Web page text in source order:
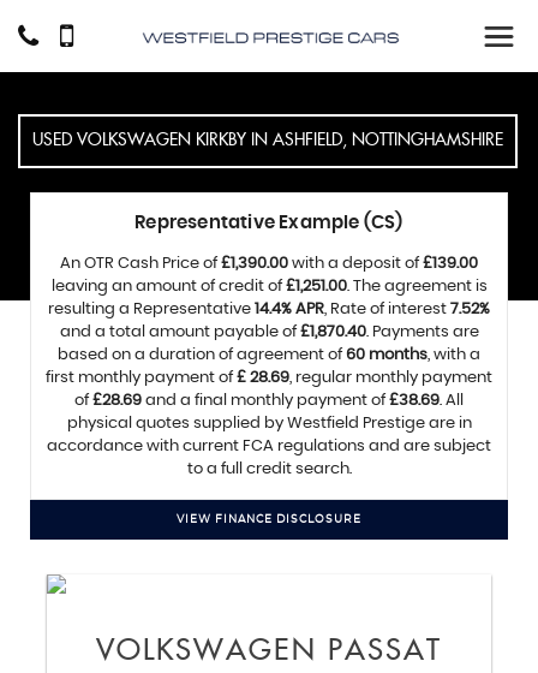
USED VOLKSWAGEN KIRKBY IN ASHFIELD, NOTTINGHAMSHIRE
Representative Example (CS)
An OTR Cash Price of£1,390.00 with a deposit of£139.00
leaving an amount of credit of£1,251.00. The agreement is
resulting a Representative 14.4% APR, Rate of interest 7.52%
and a total amount payable of£1,870.40. Payments are
based on a duration of agreement of60 months, with a
first monthly payment of£ 28.69, regular monthly payment
of£28.69 and a final monthly payment of£38.69. All
physical quotes supplied by Westfield Prestige are in
accordance with current FCA regulations and are subject
to a full credit search.
VIEW FINANCE DISCLOSURE
VOLKSWAGEN PASSAT